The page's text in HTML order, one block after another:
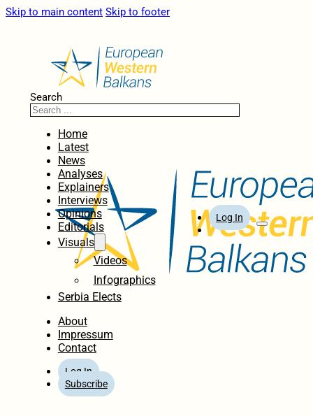
Skip to main content Skip to footer
Search
Home
Latest
News
Analyses
Explainers
Interviews
Opinions
Editorials
Visuals
Videos
Infographics
Serbia Elects
About
Impressum
Contact
Log In
Subscribe
Log In